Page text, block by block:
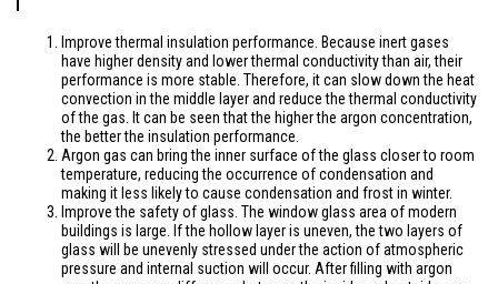
Improve thermal insulation performance. Because inert gases
have higher density and lower thermal conductivity than air, their
performance is more stable. Therefore, it can slow down the heat
convection in the middle layer and reduce the thermal conductivity
of the gas. It can be seen that the higher the argon concentration,
the better the insulation performance.
Argon gas can bring the inner surface of the glass closer to room
temperature, reducing the occurrence of condensation and
making it less likely to cause condensation and frost in winter.
Improve the safety of glass. The window glass area of modern
buildings is large. If the hollow layer is uneven, the two layers of
glass will be unevenly stressed under the action of atmospheric
pressure and internal suction will occur. After filling with argon